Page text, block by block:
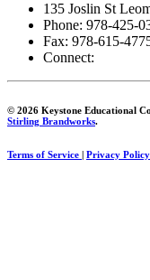
135 Joslin St
Phone: 978-425-
Fax: 978-615-
Connect:
© 2026 Keystone Educational
Stirling Brandworks.
Terms of Service | Privacy Policy